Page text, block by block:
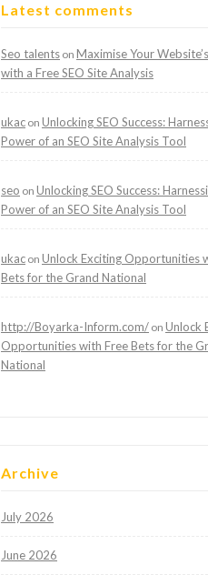
Latest comments
Seo talents on Maximise Your
with a Free SEO Site Analysis
ukac on Unlocking SEO Success:
Power of an SEO Site Analysis Tool
seo on Unlocking SEO Success:
Power of an SEO Site Analysis Tool
ukac on Unlock Exciting Opportunities
Bets for the Grand National
http://Boyarka-Inform.com/ on Unlock
Opportunities with Free Bets for the
National
Archive
July 2026
June 2026